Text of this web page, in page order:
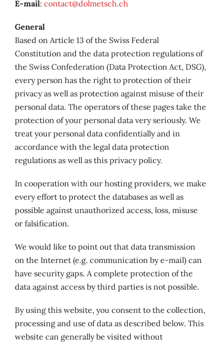
E-mail: contact@dolmetsch.ch
General
Based on Article 13 of the Swiss Federal
Constitution and the data protection regulations of
the Swiss Confederation (Data Protection Act, DSG),
every person has the right to protection of their
privacy as well as protection against misuse of their
personal data. The operators of these pages take the
protection of your personal data very seriously. We
treat your personal data confidentially and in
accordance with the legal data protection
regulations as well as this privacy policy.
In cooperation with our hosting providers, we make
every effort to protect the databases as well as
possible against unauthorized access, loss, misuse
or falsification.
We would like to point out that data transmission
on the Internet (e.g. communication by e-mail) can
have security gaps. A complete protection of the
data against access by third parties is not possible.
By using this website, you consent to the collection,
processing and use of data as described below. This
website can generally be visited without